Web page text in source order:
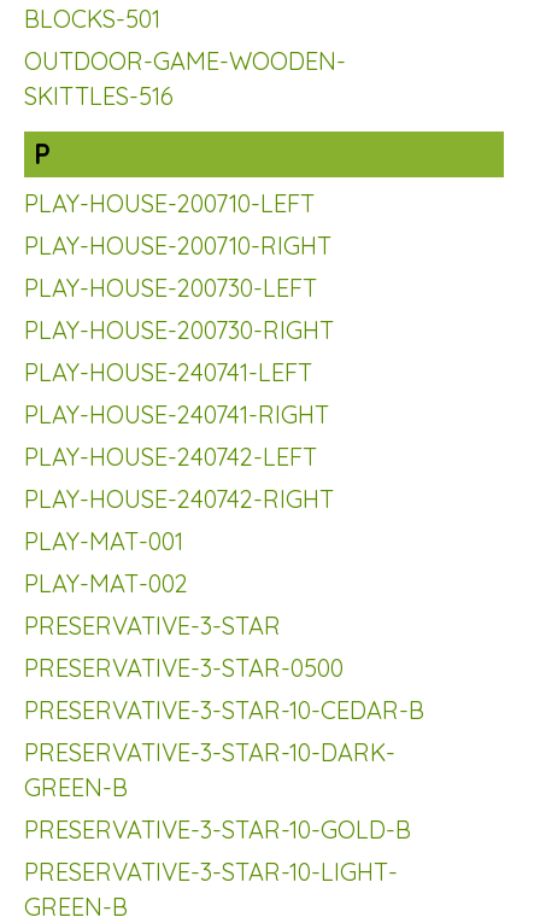
BLOCKS-501
OUTDOOR-GAME-WOODEN-
SKITTLES-516
P
PLAY-HOUSE-200710-LEFT
PLAY-HOUSE-200710-RIGHT
PLAY-HOUSE-200730-LEFT
PLAY-HOUSE-200730-RIGHT
PLAY-HOUSE-240741-LEFT
PLAY-HOUSE-240741-RIGHT
PLAY-HOUSE-240742-LEFT
PLAY-HOUSE-240742-RIGHT
PLAY-MAT-001
PLAY-MAT-002
PRESERVATIVE-3-STAR
PRESERVATIVE-3-STAR-0500
PRESERVATIVE-3-STAR-10-CEDAR-B
PRESERVATIVE-3-STAR-10-DARK-
GREEN-B
PRESERVATIVE-3-STAR-10-GOLD-B
PRESERVATIVE-3-STAR-10-LIGHT-
GREEN-B